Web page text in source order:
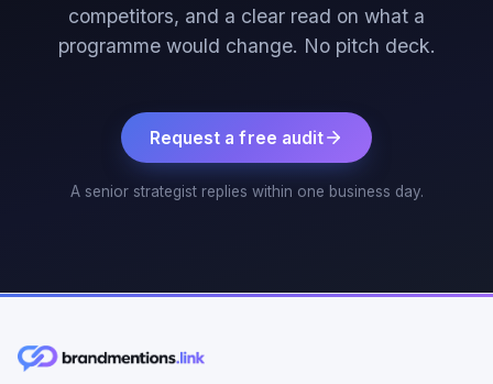
competitors, and a clear read on what a
programme would change. No pitch deck.
Request a free audit
A senior strategist replies within one business day.